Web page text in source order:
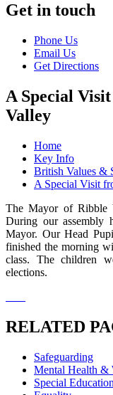
Get in touch
Phone Us
Email Us
Get Directions
A Special
Valley
Home
Key Info
British Values &
A Special Visit
The Mayor of Ribble
During our assembly
Mayor. Our Head
finished the morning
class. The children
elections.
RELATED
Safeguarding
Mental Health &
Special